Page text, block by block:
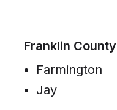
Franklin County
Farmington
Jay